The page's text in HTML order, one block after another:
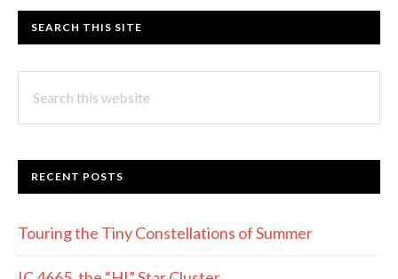
SEARCH THIS SITE
this
RECENT POSTS
Touring the Tiny Constellations of Summer